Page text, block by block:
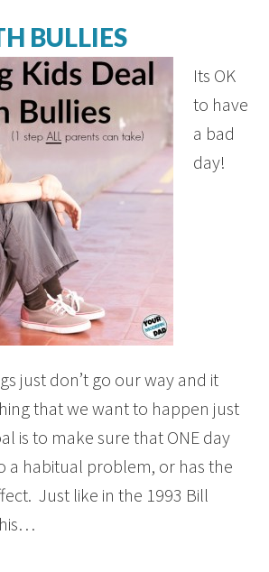
BULLIES
Its OK
to have
a bad
day!
just don’t go our way and it
that we want to happen just
is to make sure that ONE day
a habitual problem, or has the
Just like in the 1993 Bill